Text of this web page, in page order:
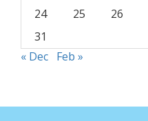
24
25 26
31
« Dec Feb »